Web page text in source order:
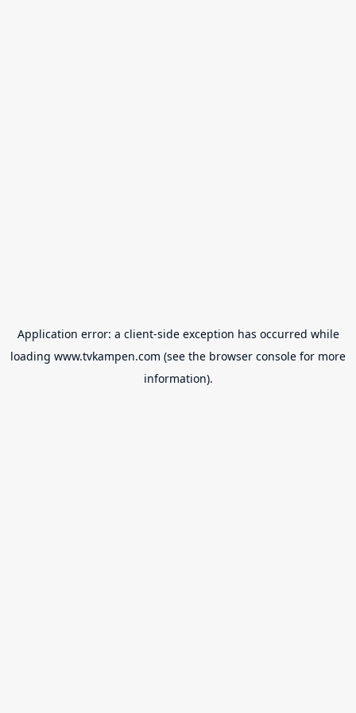
Application error: a client-side exception has occurred while
loading www.tvkampen.com (see the browser console for more
information).